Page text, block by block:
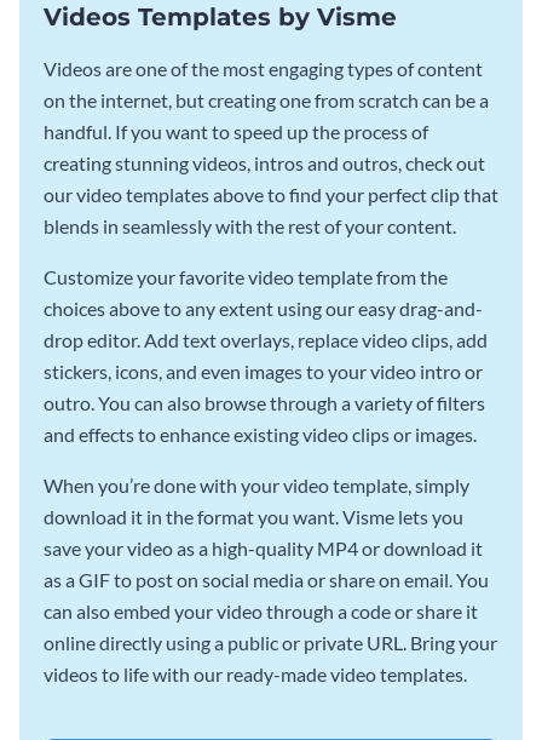
Videos Templates by Visme
Videos are one of the most engaging types of content
on the internet, but creating one from scratch can be a
handful. If you want to speed up the process of
creating stunning videos, intros and outros, check out
our video templates above to find your perfect clip that
blends in seamlessly with the rest of your content.
Customize your favorite video template from the
choices above to any extent using our easy drag-and-
drop editor. Add text overlays, replace video clips, add
stickers, icons, and even images to your video intro or
outro. You can also browse through a variety of filters
and effects to enhance existing video clips or images.
When you’re done with your video template, simply
download it in the format you want. Visme lets you
save your video as a high-quality MP4 or download it
as a GIF to post on social media or share on email. You
can also embed your video through a code or share it
online directly using a public or private URL. Bring your
videos to life with our ready-made video templates.